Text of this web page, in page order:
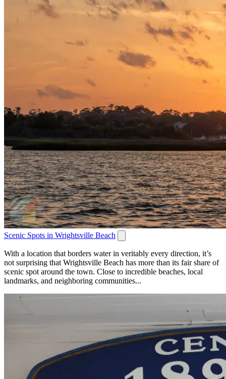
Scenic Spots in Wrightsville Beach
With a location that borders water in veritably every direction, it’s
not surprising that Wrightsville Beach has more than its fair share of
scenic spot around the town. Close to incredible beaches, local
landmarks, and neighboring communities...